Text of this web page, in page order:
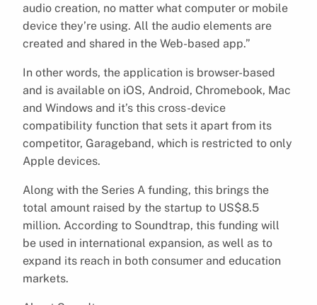
audio creation, no matter what computer or mobile
device they’re using. All the audio elements are
created and shared in the Web-based app.”
In other words, the application is browser-based
and is available on iOS, Android, Chromebook, Mac
and Windows and it’s this cross-device
compatibility function that sets it apart from its
competitor, Garageband, which is restricted to only
Apple devices.
Along with the Series A funding, this brings the
total amount raised by the startup to US$8.5
million. According to Soundtrap, this funding will
be used in international expansion, as well as to
expand its reach in both consumer and education
markets.